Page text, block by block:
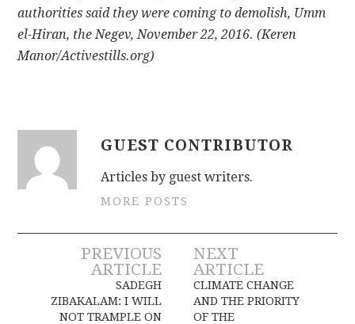
authorities said they were coming to demolish, Umm
el-Hiran, the Negev, November 22, 2016. (Keren
Manor/Activestills.org)
GUEST CONTRIBUTOR
Articles by guest writers.
MORE POSTS
Post
navigation
PREVIOUS
ARTICLE
SADEGH
ZIBAKALAM: I WILL
NOT TRAMPLE ON
NEXT
ARTICLE
CLIMATE CHANGE
AND THE PRIORITY
OF THE